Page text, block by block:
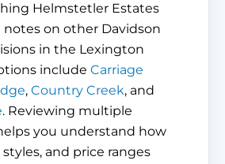
Helmstetler Estates
on other Davidson
in the Lexington
include Carriage
, Country Creek, and
. Reviewing multiple
you understand how
and price ranges